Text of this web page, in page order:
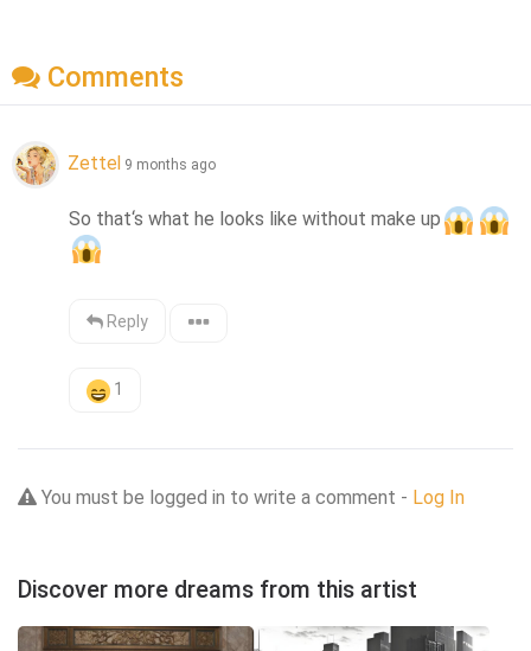
Comments
Zettel 9 months ago
So that‘s what he looks like without make up
Reply
1
You must be logged in to write a comment - Log In
Discover more dreams from this artist